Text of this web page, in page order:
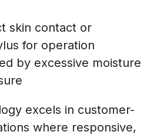
skin contact or
for operation
by excessive moisture
excels in customer-
where responsive,